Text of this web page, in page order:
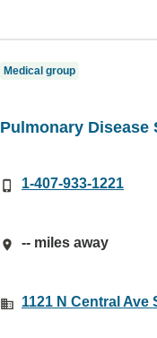
Medical group
Pulmonary Disease
1-407-933-1221
-- miles away
1121 N Central Ave